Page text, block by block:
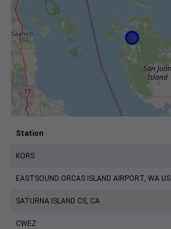
Station
KORS
EASTSOUND ORCAS ISLAND AIRPORT, WA US
SATURNA ISLAND CS, CA
CWEZ